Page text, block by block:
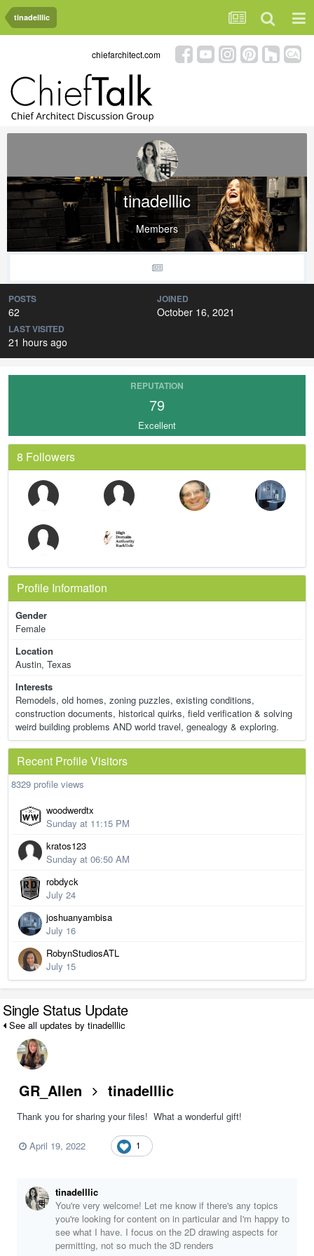
tinadelllic
chiefarchitect.com
tinadelllic
Members
POSTS
62
JOINED
October 16, 2021
LAST VISITED
21 hours ago
REPUTATION
79
Excellent
8 Followers
Profile Information
Gender
Female
Location
Austin, Texas
Interests
Remodels, old homes, zoning puzzles, existing conditions,
construction documents, historical quirks, field verification & solving
weird building problems AND world travel, genealogy & exploring.
Recent Profile Visitors
8329 profile views
woodwerdtx
Sunday at 11:15 PM
kratos123
Sunday at 06:50 AM
robdyck
July 24
joshuanyambisa
July 16
RobynStudiosATL
July 15
Single Status Update
See all updates by tinadelllic
GR_Allen tinadelllic
Thank you for sharing your files! What a wonderful gift!
April 19, 2022 1
tinadelllic
You're very welcome! Let me know if there's any topics
you're looking for content on in particular and I'm happy to
see what I have. I focus on the 2D drawing aspects for
permitting, not so much the 3D renders